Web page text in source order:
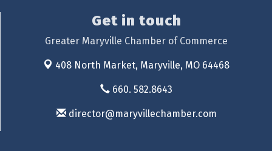
Get in touch
Greater Maryville Chamber of Commerce
408 North Market, Maryville, MO 64468
660. 582.8643
director@maryvillechamber.com